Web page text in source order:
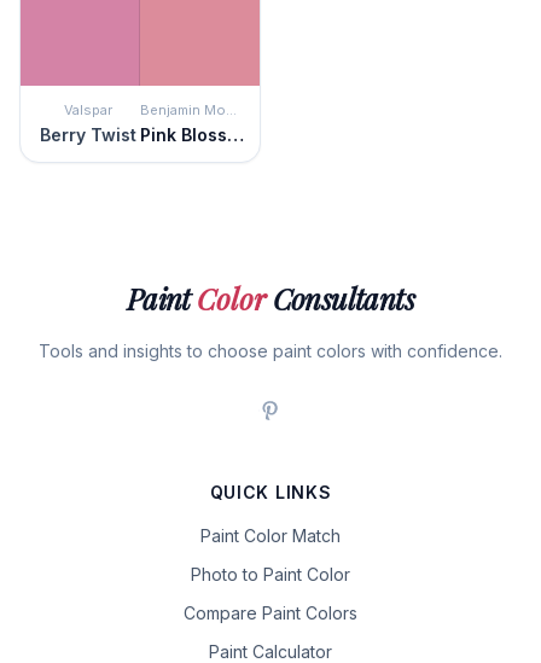
Valspar
Berry Twist
Benjamin Moore
Pink Blossom
PaintColorConsultants
Tools and insights to choose paint colors with confidence.
QUICK LINKS
Paint Color Match
Photo to Paint Color
Compare Paint Colors
Paint Calculator